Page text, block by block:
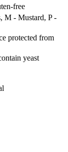
free
M - Mustard, P -
protected from
yeast